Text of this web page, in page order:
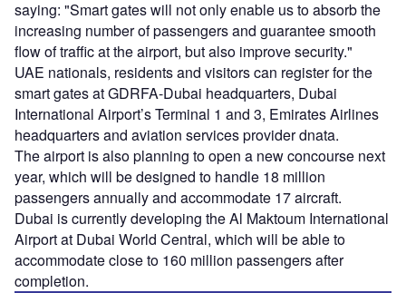
saying: "Smart gates will not only enable us to absorb the
increasing number of passengers and guarantee smooth
flow of traffic at the airport, but also improve security."
UAE nationals, residents and visitors can register for the
smart gates at GDRFA-Dubai headquarters, Dubai
International Airport’s Terminal 1 and 3, Emirates Airlines
headquarters and aviation services provider dnata.
The airport is also planning to open a new concourse next
year, which will be designed to handle 18 million
passengers annually and accommodate 17 aircraft.
Dubai is currently developing the Al Maktoum International
Airport at Dubai World Central, which will be able to
accommodate close to 160 million passengers after
completion.